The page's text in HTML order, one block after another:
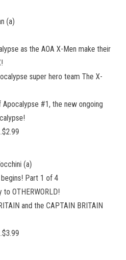
(a)
as the AOA X-Men make their
super hero team The X-
#1, the new ongoing
(a)
begins! Part 1 of 4
to OTHERWORLD!
and the CAPTAIN BRITAIN